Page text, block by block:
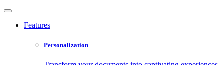
Features
Personalization